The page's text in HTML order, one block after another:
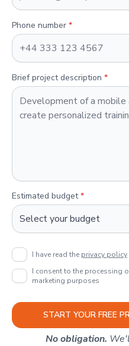
Phone number *
Brief project description *
Estimated budget *
I have read the privacy policy
I consent to the processing
marketing purposes
START YOUR FREE
No obligation.